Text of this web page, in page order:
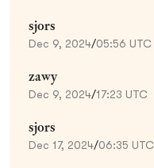
sjors
Dec 9, 2024/05:56 UTC
zawy
Dec 9, 2024/17:23 UTC
sjors
Dec 17, 2024/06:35 UTC